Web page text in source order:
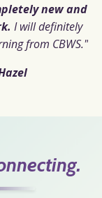
new and
I will definitely
from CBWS."